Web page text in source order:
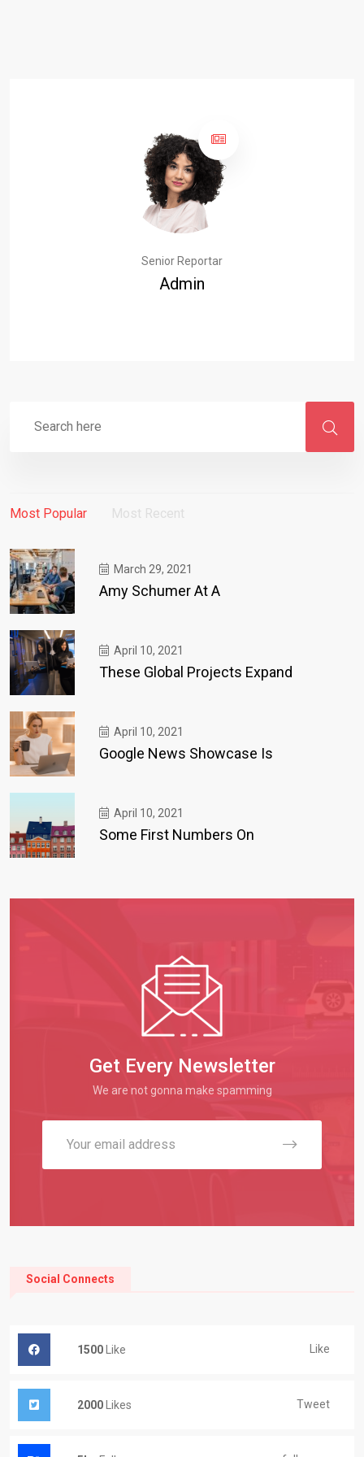
Senior Reportar
Admin
Most Popular Most Recent
March 29, 2021
Amy Schumer At A
April 10, 2021
These Global Projects Expand
April 10, 2021
Google News Showcase Is
April 10, 2021
Some First Numbers On
Get Every Newsletter
We are not gonna make spamming
Social Connects
1500 Like Like
2000 Likes Tweet